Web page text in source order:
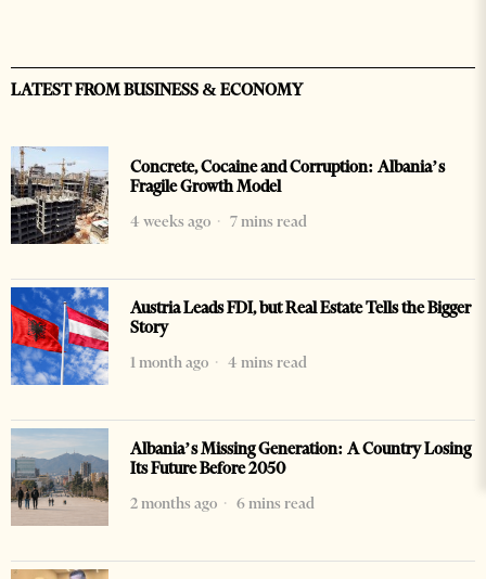
LATEST FROM BUSINESS & ECONOMY
Concrete, Cocaine and Corruption: Albania’s
Fragile Growth Model
4 weeks ago
7 mins read
Austria Leads FDI, but Real Estate Tells the Bigger
Story
1 month ago
4 mins read
Albania’s Missing Generation: A Country Losing
Its Future Before 2050
2 months ago
6 mins read